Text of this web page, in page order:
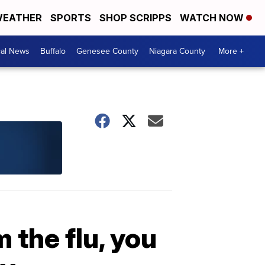
SPORTS SHOP SCRIPPS WATCH NOW
News Buffalo Genesee County Niagara County More +
the flu, you